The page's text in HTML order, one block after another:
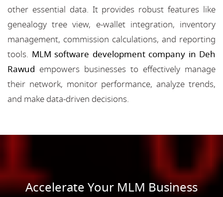
other essential data. It provides robust features like
genealogy tree view, e-wallet integration, inventory
management, commission calculations, and reporting
tools. MLM software development company in Deh
Rawud empowers businesses to effectively manage
their network, monitor performance, analyze trends,
and make data-driven decisions.
Accelerate Your MLM Business